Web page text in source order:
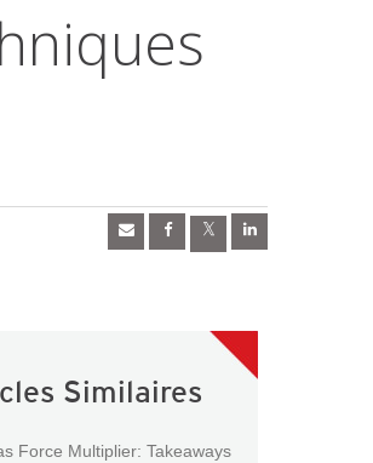
Similaires
Force Multiplier: Takeaways